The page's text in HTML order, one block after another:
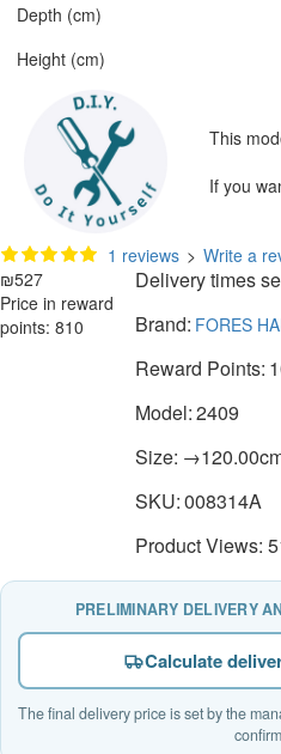
Depth (cm)
Height (cm)
This
If you
1 reviews > Write a
₪527
Price in reward
points: 810
Delivery times
Brand: FORES
Reward Points:
Model:2409
Size:
SKU:008314A
Product Views:
PRELIMINARY DELIVERY
Calculate
The final delivery price is set by the